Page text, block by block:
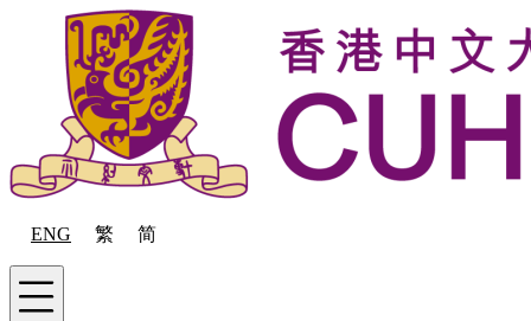
Skip to content
ENG 繁 简
Menu